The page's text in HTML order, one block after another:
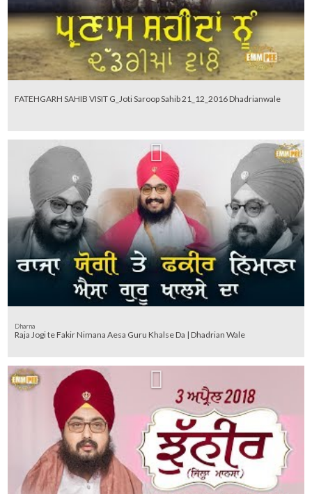
FATEHGARH SAHIB VISIT G_Joti Saroop Sahib 21_12_2016 Dhadrianwale
Dharna
Raja Jogi te Fakir Nimana Aesa Guru Khalse Da | Dhadrian Wale